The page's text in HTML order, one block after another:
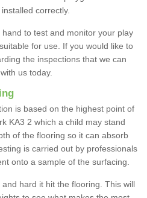
correctly.
to test and monitor your play
for use. If you would like to
the inspections that we can
us today.
is based on the highest point of
KA3 2 which a child may stand
of the flooring so it can absorb
is carried out by professionals
onto a sample of the surfacing.
hard it hit the flooring. This will